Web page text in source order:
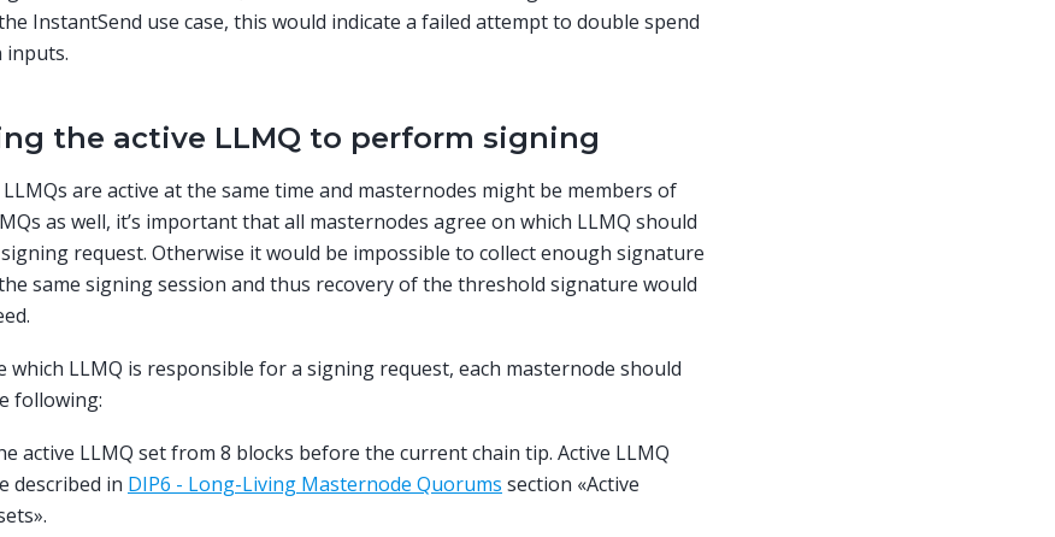
InstantSend use case, this would indicate a failed attempt to double spend
inputs.
the active LLMQ to perform signing
are active at the same time and masternodes might be members of
as well, it’s important that all masternodes agree on which LLMQ should
request. Otherwise it would be impossible to collect enough signature
same signing session and thus recovery of the threshold signature would
which LLMQ is responsible for a signing request, each masternode should
following:
active LLMQ set from 8 blocks before the current chain tip. Active LLMQ
described in DIP6 - Long-Living Masternode Quorums section «Active